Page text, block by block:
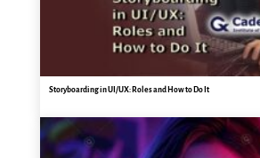
Storyboarding in UI/UX: Roles and How to Do It